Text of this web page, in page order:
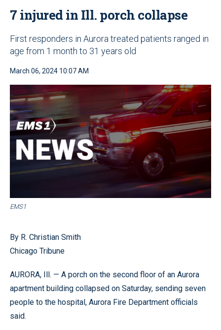
7 injured in Ill. porch collapse
First responders in Aurora treated patients ranged in
age from 1 month to 31 years old
March 06, 2024 10:07 AM
EMS1
By R. Christian Smith
Chicago Tribune
AURORA, Ill. — A porch on the second floor of an Aurora
apartment building collapsed on Saturday, sending seven
people to the hospital, Aurora Fire Department officials
said.